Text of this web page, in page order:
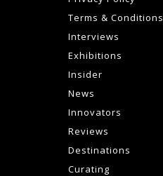
Terms & Conditions
Interviews
Exhibitions
Insider
News
Innovators
Reviews
Destinations
Curating